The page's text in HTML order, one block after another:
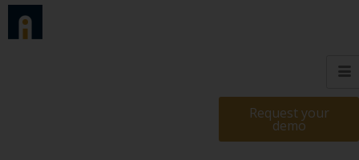
Request your
demo